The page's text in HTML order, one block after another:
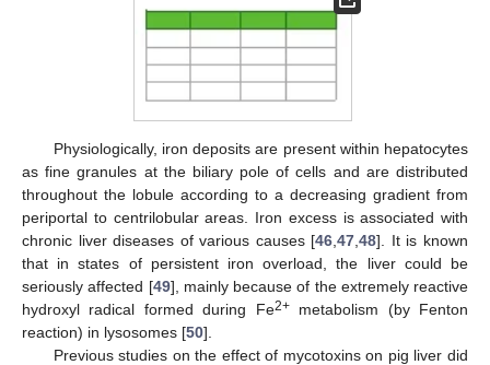
Physiologically, iron deposits are present within hepatocytes
as fine granules at the biliary pole of cells and are distributed
throughout the lobule according to a decreasing gradient from
periportal to centrilobular areas. Iron excess is associated with
chronic liver diseases of various causes [46 ,47 ,48]. It is known
that in states of persistent iron overload, the liver could be
seriously affected [49], mainly because of the extremely reactive
hydroxyl radical formed during Fe2+metabolism (by Fenton
reaction) in lysosomes [50].
Previous studies on the effect of mycotoxins on pig liver did